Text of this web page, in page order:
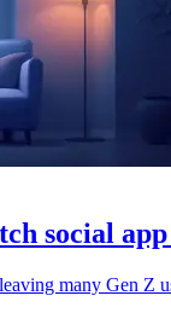
social
many Gen Z